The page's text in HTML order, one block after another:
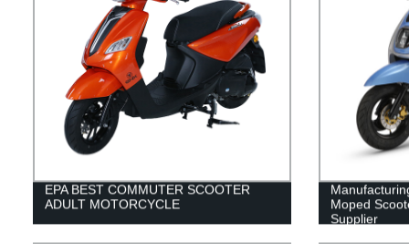
EPA BEST COMMUTER SCOOTER
ADULT MOTORCYCLE
Moped
Supplier